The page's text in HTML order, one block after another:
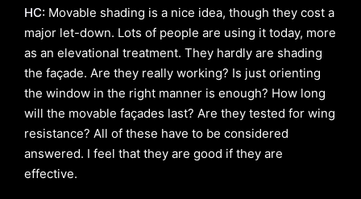
HC: Movable shading is a nice idea, though they cost a
major let-down. Lots of people are using it today, more
as an elevational treatment. They hardly are shading
the façade. Are they really working? Is just orienting
the window in the right manner is enough? How long
will the movable façades last? Are they tested for wing
resistance? All of these have to be considered
answered. I feel that they are good if they are
effective.